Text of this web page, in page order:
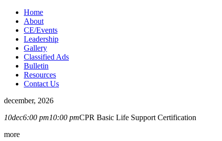
Home
About
CE/Events
Leadership
Gallery
Classified Ads
Bulletin
Resources
Contact Us
december, 2026
10dec6:00 pm10:00 pmCPR Basic Life Support Certification
more